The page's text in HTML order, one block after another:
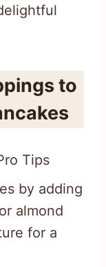
to
Tips
by adding
almond
for a